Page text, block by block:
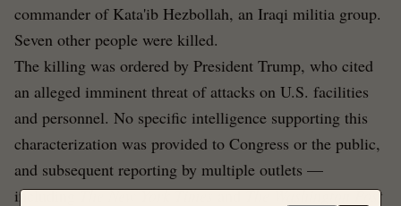
commander of Kata'ib Hezbollah, an Iraqi militia group.
Seven other people were killed.
The killing was ordered by President Trump, who cited
an alleged imminent threat of attacks on U.S. facilities
and personnel. No specific intelligence supporting this
characterization was provided to Congress or the public,
and subsequent reporting by multiple outlets —
includingThe New York TimesandThe Washington Post